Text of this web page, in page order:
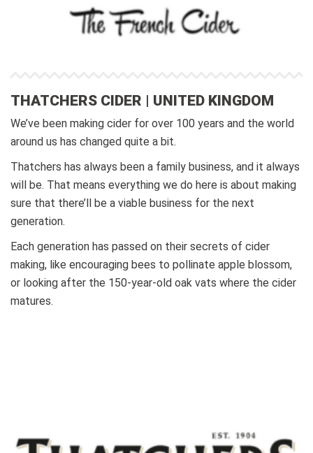
THATCHERS CIDER | UNITED KINGDOM
We’ve been making cider for over 100 years and the world
around us has changed quite a bit.
Thatchers has always been a family business, and it always
will be. That means everything we do here is about making
sure that there’ll be a viable business for the next
generation.
Each generation has passed on their secrets of cider
making, like encouraging bees to pollinate apple blossom,
or looking after the 150-year-old oak vats where the cider
matures.